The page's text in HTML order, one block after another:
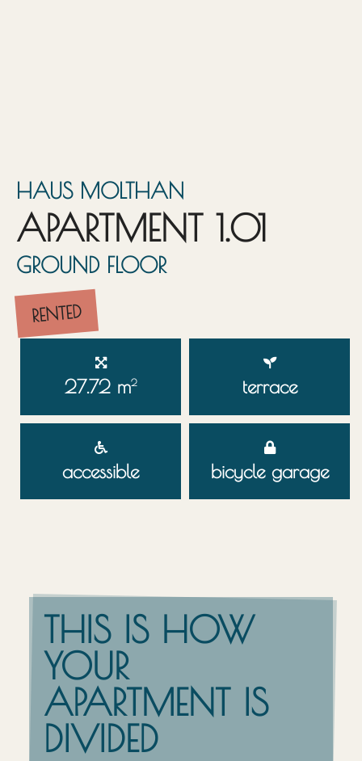
HAUS MOLTHAN
APARTMENT 1.01
GROUND FLOOR
RENTED
27.72 m2 terrace
accessible bicycle garage
THIS IS HOW
YOUR
APARTMENT IS
DIVIDED